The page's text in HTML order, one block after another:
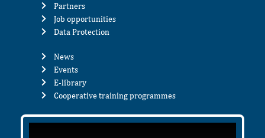
Partners
Job opportunities
Data Protection
News
Events
E-library
Cooperative training programmes